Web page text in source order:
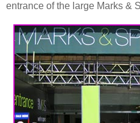
entrance of the large Marks &